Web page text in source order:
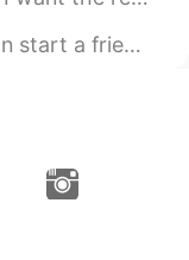
, one look can save a r...